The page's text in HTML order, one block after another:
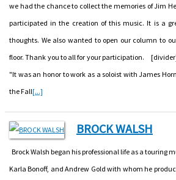
we had the chance to collect the memories of Jim
participated in the creation of this music. It is a
thoughts. We also wanted to open our column to
floor. Thank you to all for your participation.
"It was an honor to work as a soloist with James
the Fall[...]
BROCK WALSH
Brock Walsh began his professional life as a touring
Karla Bonoff, and Andrew Gold with whom he